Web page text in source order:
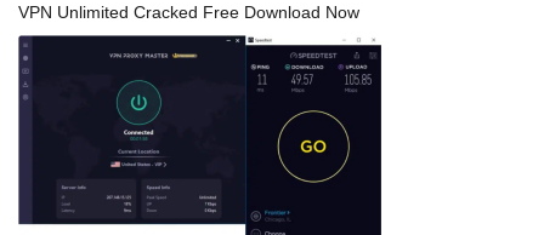
VPN Unlimited Cracked Free Download Now